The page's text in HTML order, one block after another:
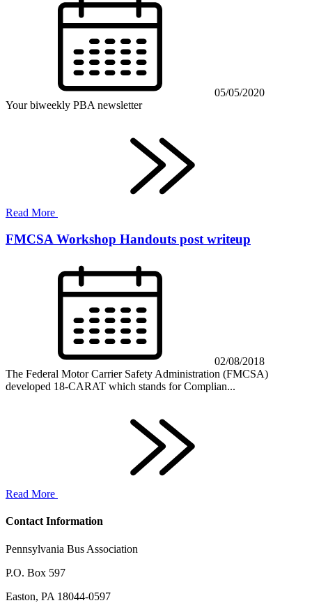
05/05/2020
Your biweekly PBA newsletter
Read More
FMCSA Workshop Handouts post writeup
02/08/2018
The Federal Motor Carrier Safety Administration (FMCSA)
developed 18-CARAT which stands for Complian...
Read More
Contact Information
Pennsylvania Bus Association
P.O. Box 597
Easton, PA 18044-0597